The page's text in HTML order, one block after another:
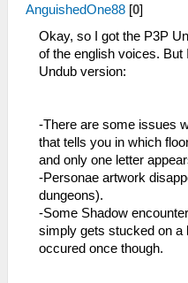
AnguishedOne88 [0]
Okay, so I got the P3P
of the english voices. But
Undub version:
-There are some issues
that tells you in which
and only one letter
-Personae artwork
dungeons).
-Some Shadow
simply gets stucked on a
occured once though.